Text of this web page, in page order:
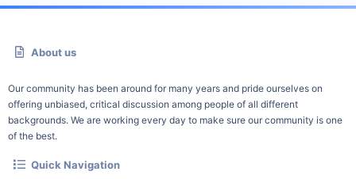
About us
Our community has been around for many years and pride ourselves on
offering unbiased, critical discussion among people of all different
backgrounds. We are working every day to make sure our community is one
of the best.
Quick Navigation